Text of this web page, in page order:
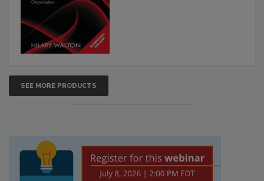
SEE MORE PRODUCTS